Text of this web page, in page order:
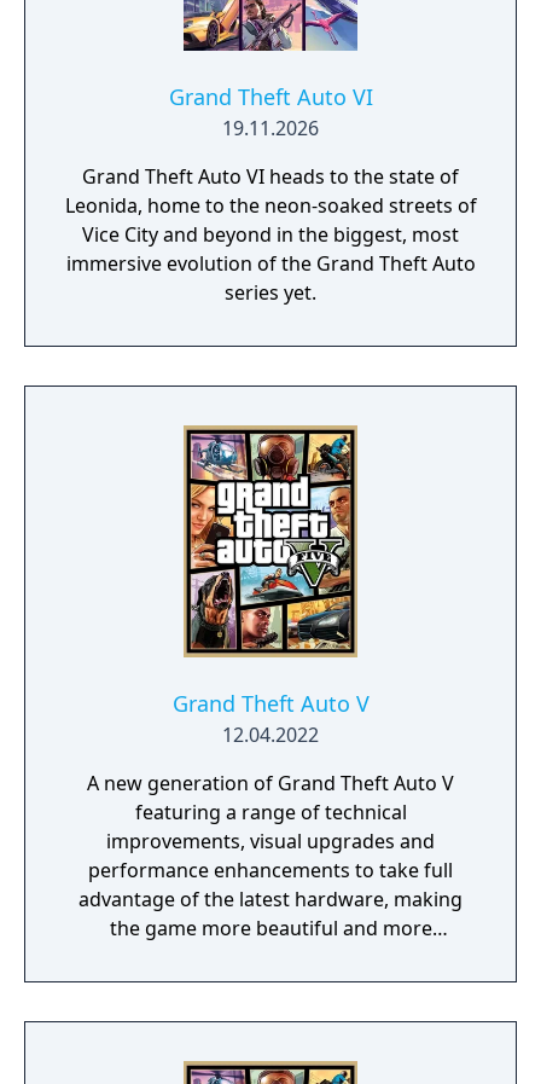
Grand Theft Auto VI
19.11.2026
Grand Theft Auto VI heads to the state of
Leonida, home to the neon-soaked streets of
Vice City and beyond in the biggest, most
immersive evolution of the Grand Theft Auto
series yet.
Grand Theft Auto V
12.04.2022
A new generation of Grand Theft Auto V
featuring a range of technical
improvements, visual upgrades and
performance enhancements to take full
advantage of the latest hardware, making
the game more beautiful and more